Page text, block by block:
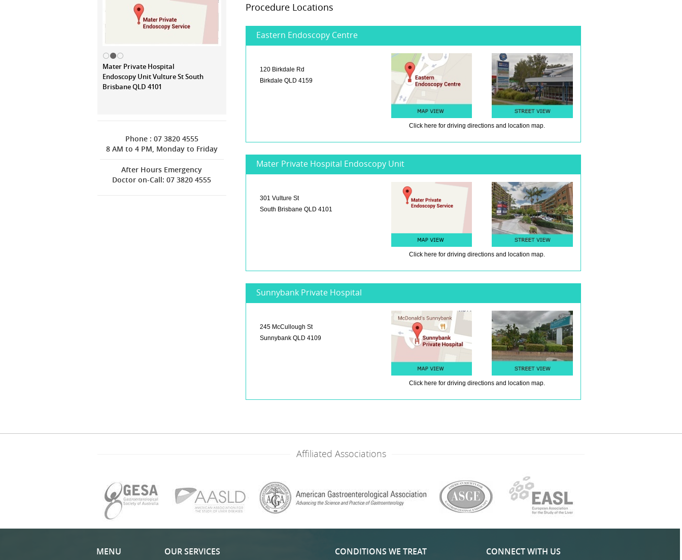
Mater Private Hospital
Endoscopy Unit Vulture St South
Brisbane QLD 4101
Phone : 07 3820 4555
8 AM to 4 PM, Monday to Friday
After Hours Emergency
Doctor on-Call: 07 3820 4555
Procedure Locations
Eastern Endoscopy Centre
120 Birkdale Rd
Birkdale QLD 4159
Click here for driving directions and location map.
Mater Private Hospital Endoscopy Unit
301 Vulture St
South Brisbane QLD 4101
Click here for driving directions and location map.
Sunnybank Private Hospital
245 McCullough St
Sunnybank QLD 4109
Click here for driving directions and location map.
Affiliated Associations
MENU OUR SERVICES CONDITIONS WE TREAT CONNECT WITH US